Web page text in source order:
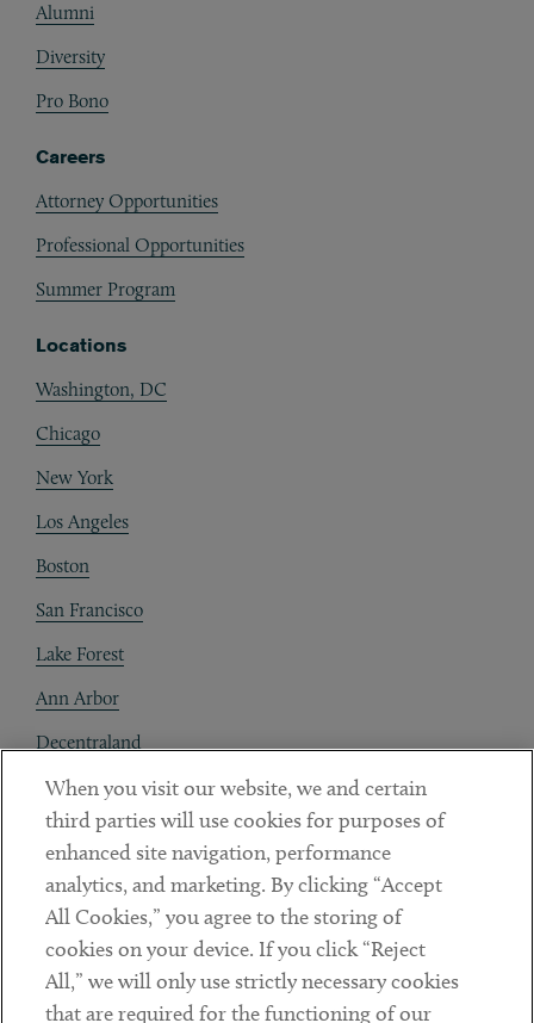
Alumni
Diversity
Pro Bono
Careers
Attorney Opportunities
Professional Opportunities
Summer Program
Locations
Washington, DC
Chicago
New York
Los Angeles
Boston
San Francisco
Lake Forest
Ann Arbor
Decentraland
Contact
Client Payments
Subscribe
Social
LinkedinTwitterYoutube
When you visit our website, we and certain
third parties will use cookies for purposes of
enhanced site navigation, performance
analytics, and marketing. By clicking “Accept
All Cookies,” you agree to the storing of
cookies on your device. If you click “Reject
All,” we will only use strictly necessary cookies
that are required for the functioning of our